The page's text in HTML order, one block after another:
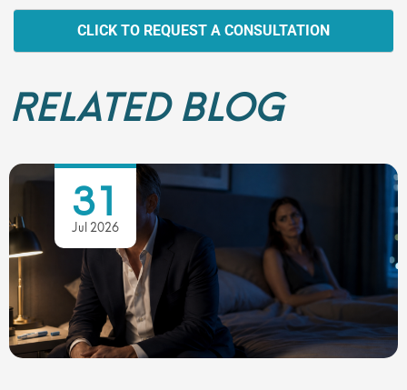
CLICK TO REQUEST A CONSULTATION
RELATED BLOG
31
Jul 2026